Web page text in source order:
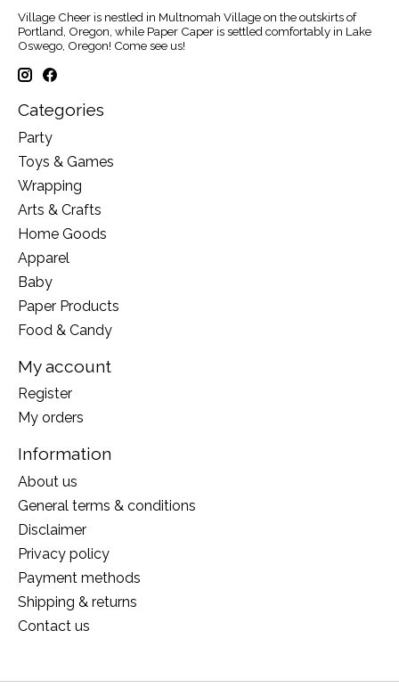
Village Cheer is nestled in Multnomah Village on the outskirts of
Portland, Oregon, while Paper Caper is settled comfortably in Lake
Oswego, Oregon! Come see us!
Categories
Party
Toys & Games
Wrapping
Arts & Crafts
Home Goods
Apparel
Baby
Paper Products
Food & Candy
My account
Register
My orders
Information
About us
General terms & conditions
Disclaimer
Privacy policy
Payment methods
Shipping & returns
Contact us